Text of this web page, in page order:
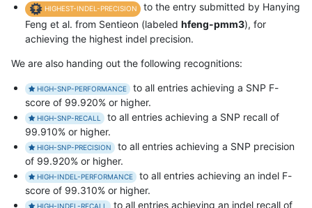
HIGHEST-INDEL-PRECISION
to the entry submitted by Hanying
Feng et al. from Sentieon (labeled hfeng-pmm3), for
achieving the highest indel precision.
We are also handing out the following recognitions:
HIGH-SNP-PERFORMANCE
to all entries achieving a SNP F-
score of 99.920% or higher.
HIGH-SNP-RECALL
to all entries achieving a SNP recall of
99.910% or higher.
HIGH-SNP-PRECISION
to all entries achieving a SNP precision
of 99.920% or higher.
HIGH-INDEL-PERFORMANCE
to all entries achieving an indel F-
score of 99.310% or higher.
HIGH-INDEL-RECALL to all entries achieving an indel recall of